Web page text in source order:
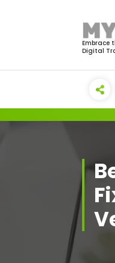
Embrace
Digital